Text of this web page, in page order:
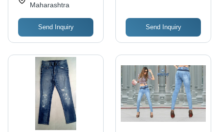
Maharashtra
Send Inquiry Send Inquiry